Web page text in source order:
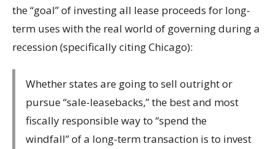
the “goal” of investing all lease proceeds for long-
term uses with the real world of governing during a
recession (specifically citing Chicago):
Whether states are going to sell outright or
pursue “sale-leasebacks,” the best and most
fiscally responsible way to “spend the
windfall” of a long-term transaction is to invest